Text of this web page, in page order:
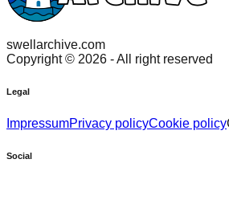
swellarchive.com
Copyright © 2026 - All right reserved
Legal
ImpressumPrivacy policyCookie policy
Social